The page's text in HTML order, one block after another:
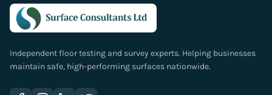
Independent floor testing and survey experts. Helping businesses
maintain safe, high-performing surfaces nationwide.